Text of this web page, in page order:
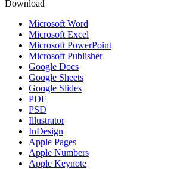
Download
Microsoft Word
Microsoft Excel
Microsoft PowerPoint
Microsoft Publisher
Google Docs
Google Sheets
Google Slides
PDF
PSD
Illustrator
InDesign
Apple Pages
Apple Numbers
Apple Keynote